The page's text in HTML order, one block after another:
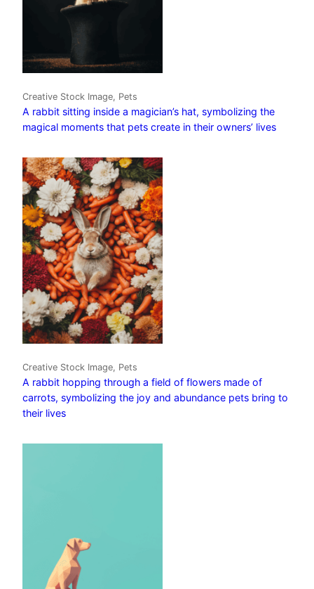
Creative Stock Image, Pets
A rabbit sitting inside a magician’s hat, symbolizing the
magical moments that pets create in their owners’ lives
Creative Stock Image, Pets
A rabbit hopping through a field of flowers made of
carrots, symbolizing the joy and abundance pets bring to
their lives